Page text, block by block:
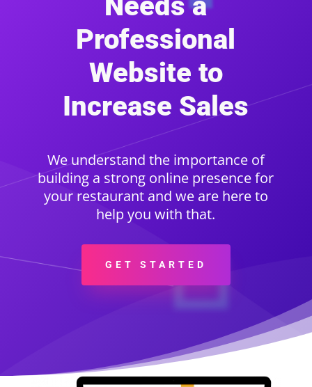
Professional
Website to
Increase Sales
We understand the importance of
building a strong online presence for
your restaurant and we are here to
help you with that.
GET STARTED